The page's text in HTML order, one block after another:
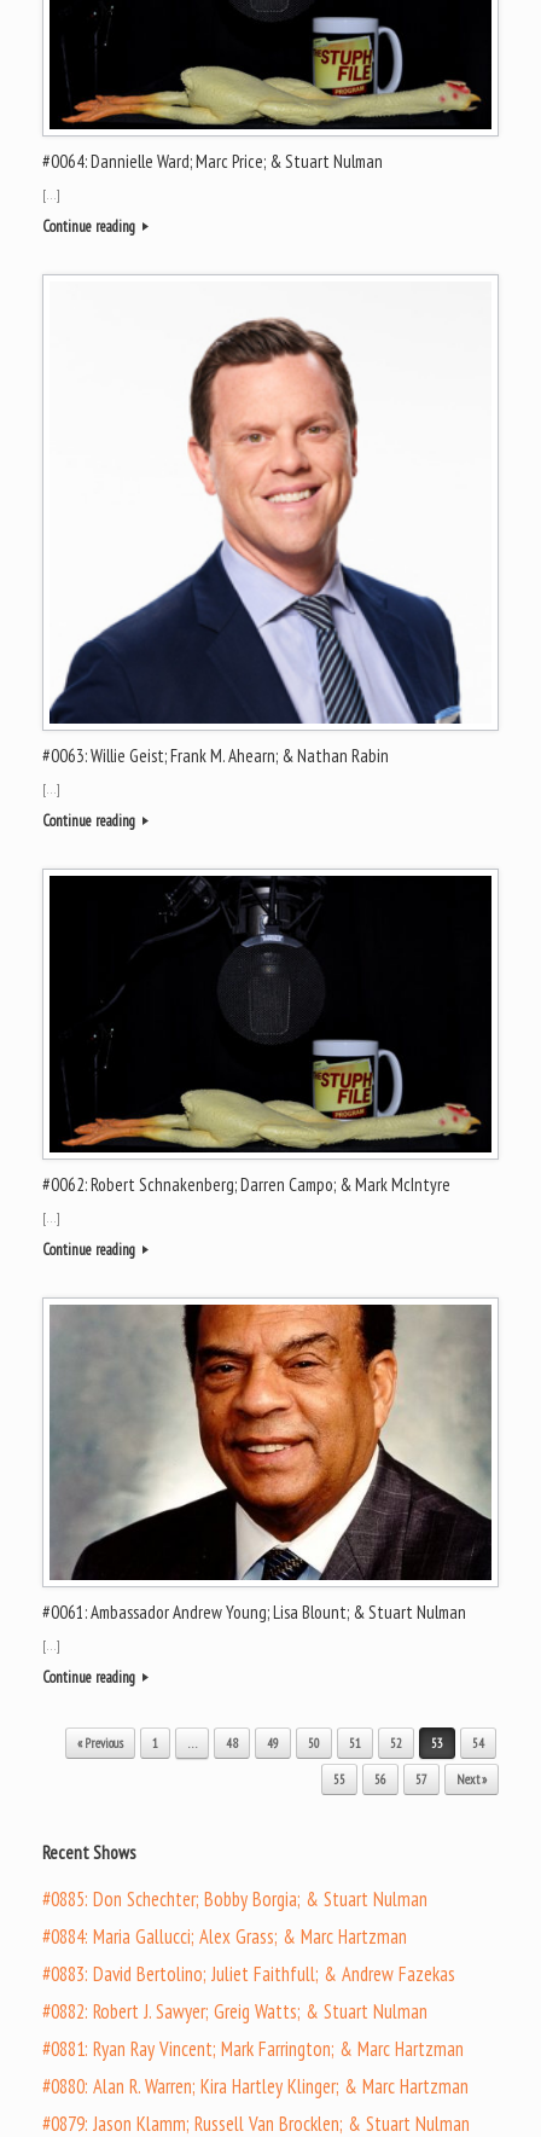
#0064: Dannielle Ward; Marc Price; & Stuart Nulman
[…]
Continue reading
#0063: Willie Geist; Frank M. Ahearn; & Nathan Rabin
[…]
Continue reading
#0062: Robert Schnakenberg; Darren Campo; & Mark McIntyre
[…]
Continue reading
#0061: Ambassador Andrew Young; Lisa Blount; & Stuart Nulman
[…]
Continue reading
Post navigation
« Previous 1 … 48 49 50 51 52 53 54
55 56 57 Next »
Recent Shows
#0885: Don Schechter; Bobby Borgia; & Stuart Nulman
#0884: Maria Gallucci; Alex Grass; & Marc Hartzman
#0883: David Bertolino; Juliet Faithfull; & Andrew Fazekas
#0882: Robert J. Sawyer; Greig Watts; & Stuart Nulman
#0881: Ryan Ray Vincent; Mark Farrington; & Marc Hartzman
#0880: Alan R. Warren; Kira Hartley Klinger; & Marc Hartzman
#0879: Jason Klamm; Russell Van Brocklen; & Stuart Nulman